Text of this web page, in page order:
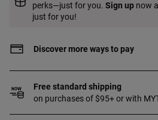
perks—just for you. Sign up now
just for you!
Discover more ways to pay
Free standard shipping
on purchases of $95+ or with